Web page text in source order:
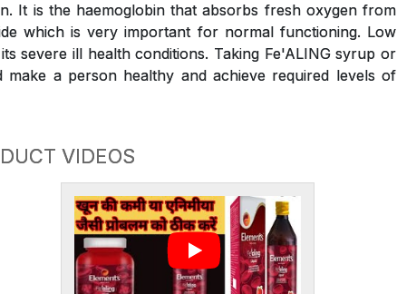
It is the haemoglobin that absorbs fresh oxygen from
which is very important for normal functioning. Low
severe ill health conditions. Taking Fe'ALING syrup or
a person healthy and achieve required levels of
VIDEOS